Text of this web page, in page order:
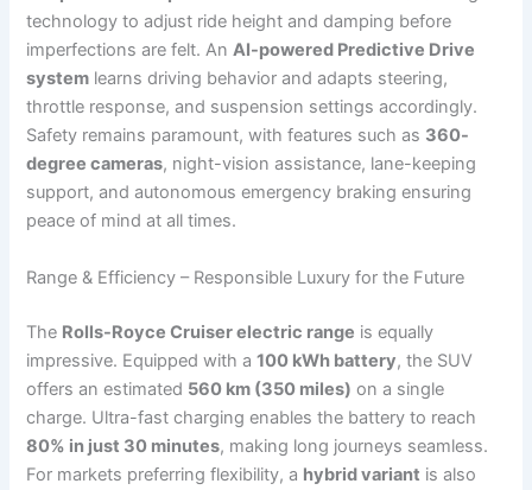
technology to adjust ride height and damping before
imperfections are felt. AnAI-powered Predictive Drive
system learns driving behavior and adapts steering,
throttle response, and suspension settings accordingly.
Safety remains paramount, with features such as 360-
degree cameras, night-vision assistance, lane-keeping
support, and autonomous emergency braking ensuring
peace of mind at all times.
Range & Efficiency – Responsible Luxury for the Future
The Rolls-Royce Cruiser electric range is equally
impressive. Equipped with a100 kWh battery, the SUV
offers an estimated 560 km (350 miles) on a single
charge. Ultra-fast charging enables the battery to reach
80% in just 30 minutes, making long journeys seamless.
For markets preferring flexibility, a hybrid variant is also